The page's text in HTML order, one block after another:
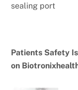
sealing port
Patients Safety
on